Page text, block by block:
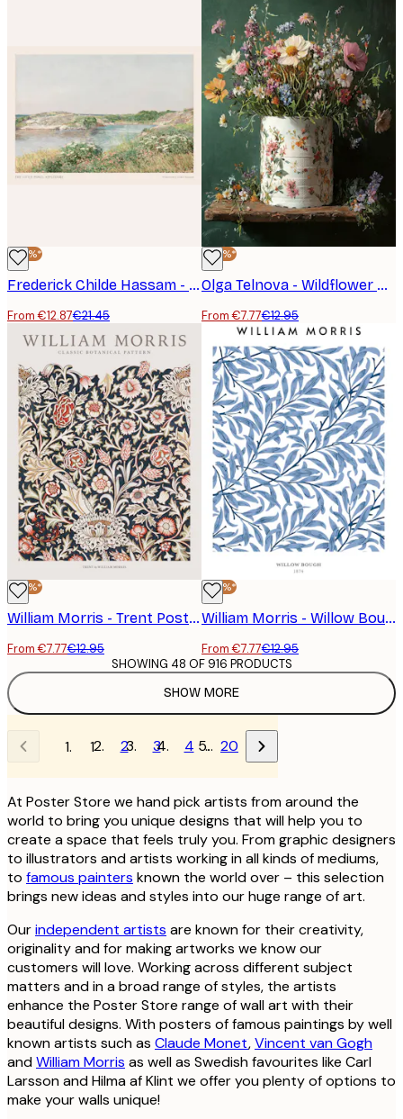
-40%*
Frederick Childe Hassam - The Little Pond, Appledore Poster
From €12.87€21.45
-40%*
Olga Telnova - Wildflower Bouquet Poster
From €7.77€12.95
-40%*
William Morris - Trent Poster
From €7.77€12.95
-40%*
William Morris - Willow Bough No2 Poster
From €7.77€12.95
SHOW MORE
SHOWING 48 OF 916 PRODUCTS
1 2 3 4 … 20
At Poster Store we hand pick artists from around the
world to bring you unique designs that will help you to
create a space that feels truly you. From graphic designers
to illustrators and artists working in all kinds of mediums,
to famous painters known the world over – this selection
brings new ideas and styles into our huge range of art.
Ourindependent artists are known for their creativity,
originality and for making artworks we know our
customers will love. Working across different subject
matters and in a broad range of styles, the artists
enhance the Poster Store range of wall art with their
beautiful designs. With posters of famous paintings by well
known artists such as Claude Monet,Vincent van Gogh
andWilliam Morris as well as Swedish favourites like Carl
Larsson and Hilma af Klint we offer you plenty of options to
make your walls unique!